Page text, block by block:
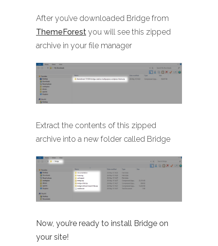
After you’ve downloaded Bridge from
ThemeForest you will see this zipped
archive in your file manager
Extract the contents of this zipped
archive into a new folder called Bridge
Now, you’re ready to install Bridge on
your site!